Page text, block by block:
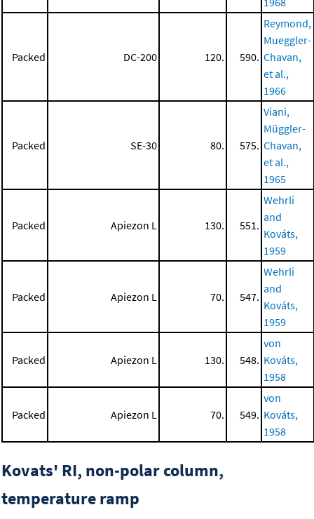
Packed DC-200 120. 590.
Reymond,
Mueggler-
Chavan,
et al.,
1966
Packed SE-30 80. 575.
Viani,
Müggler-
Chavan,
et al.,
1965
Packed Apiezon L 130. 551.
Wehrli
and
Kováts,
1959
Packed Apiezon L 70. 547.
Wehrli
and
Kováts,
1959
Packed Apiezon L 130. 548.
von
Kováts,
1958
Packed Apiezon L 70. 549.
von
Kováts,
1958
Kovats' RI, non-polar column,
temperature ramp